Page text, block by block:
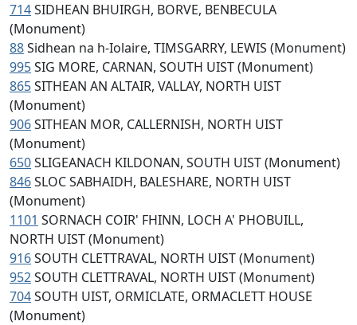
714SIDHEAN BHUIRGH, BORVE, BENBECULA
(Monument)
88Sidhean na h-Iolaire, TIMSGARRY, LEWIS (Monument)
995SIG MORE, CARNAN, SOUTH UIST (Monument)
865SITHEAN AN ALTAIR, VALLAY, NORTH UIST
(Monument)
906SITHEAN MOR, CALLERNISH, NORTH UIST
(Monument)
650SLIGEANACH KILDONAN, SOUTH UIST (Monument)
846SLOC SABHAIDH, BALESHARE, NORTH UIST
(Monument)
1101 SORNACH COIR' FHINN, LOCH A' PHOBUILL,
NORTH UIST (Monument)
916SOUTH CLETTRAVAL, NORTH UIST (Monument)
952SOUTH CLETTRAVAL, NORTH UIST (Monument)
704SOUTH UIST, ORMICLATE, ORMACLETT HOUSE
(Monument)